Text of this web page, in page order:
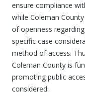
ensure compliance
while Coleman
of openness
specific case
method of access.
Coleman County is
promoting public
considered.